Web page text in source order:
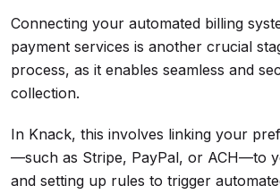
Connecting your automated billing
payment services is another crucial
process, as it enables seamless and
collection.
In Knack, this involves linking your
—such as Stripe, PayPal, or ACH—to
and setting up rules to trigger